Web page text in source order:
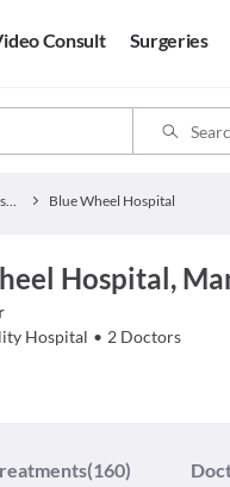
Consult Surgeries
Bhubaneswar Hospitals Blue Wheel Hospital
Hospital,
Hospital • 2 Doctors
(160)